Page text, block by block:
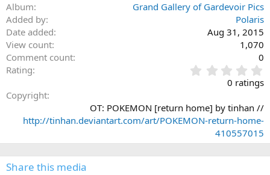
Album
Grand Gallery of Gardevoir Pics
Added by
Polaris
Date added
Aug 31, 2015
View count
1,070
Comment count
0
Rating
.
0
t
r
(
0 ratings
Copyright
OT: POKEMON [return home] by tinhan //
http://tinhan.deviantart.com/art/POKEMON-return-home-
410557015
Share this media